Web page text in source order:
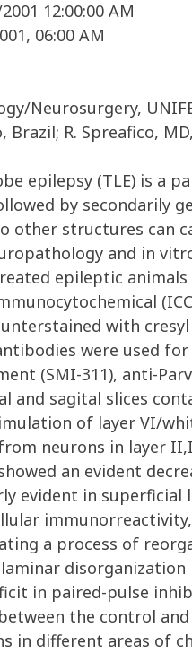
12:00:00 AM
06:00 AM
Neurosurgery,
Brazil; R. Spreafico,
epilepsy (TLE) is
by secondarily
other structures can
and in
epileptic
with
were used
(SMI-311), anti-
and sagital slices
of layer VI/
neurons in layer
showed an evident
evident in superficial
a process of
in paired-pulse
the control
in different areas of